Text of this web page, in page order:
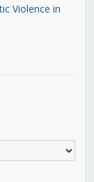
Violence in